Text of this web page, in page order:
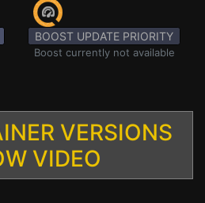
BOOST UPDATE PRIORITY
Boost currently not available
VERSIONS
VIDEO